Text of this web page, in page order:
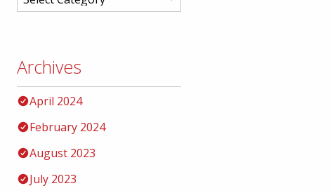
Archives
April 2024
February 2024
August 2023
July 2023